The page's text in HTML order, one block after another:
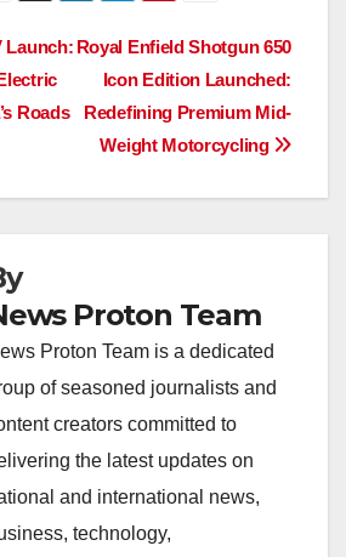
a
d
s
y
Li
n
k
e
Royal Enfield Shotgun 650
Icon Edition Launched:
Redefining Premium Mid-
Weight Motorcycling
Launch:
Roads
Proton Team
Proton Team is a dedicated
of seasoned journalists and
creators committed to
the latest updates on
and international news,
technology,